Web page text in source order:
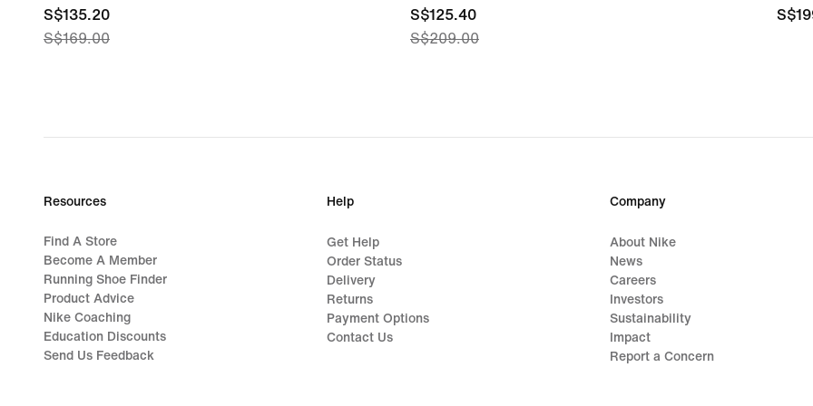
current
price
S$169.00
S$135.20
S$169.00
current
price
S$209.00
S$125.40
S$209.00
Resources
Find A Store
Become A Member
Running Shoe Finder
Product Advice
Nike Coaching
Education Discounts
Send Us Feedback
Help
Get Help
Order Status
Delivery
Returns
Payment Options
Contact Us
Company
About Nike
News
Careers
Investors
Sustainability
Impact
Report a Concern